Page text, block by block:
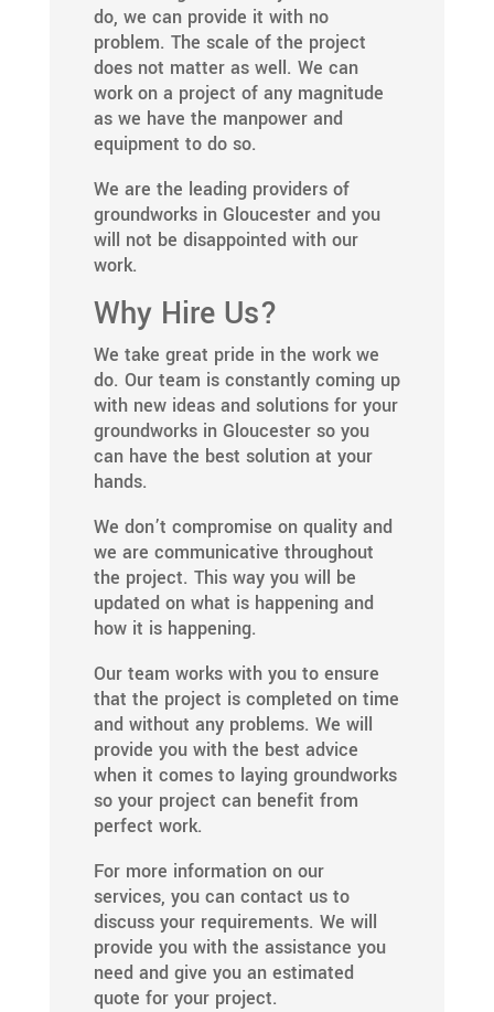
do, we can provide it with no
problem. The scale of the project
does not matter as well. We can
work on a project of any magnitude
as we have the manpower and
equipment to do so.
We are the leading providers of
groundworks in Gloucester and you
will not be disappointed with our
work.
Why Hire Us?
We take great pride in the work we
do. Our team is constantly coming up
with new ideas and solutions for your
groundworks in Gloucester so you
can have the best solution at your
hands.
We don’t compromise on quality and
we are communicative throughout
the project. This way you will be
updated on what is happening and
how it is happening.
Our team works with you to ensure
that the project is completed on time
and without any problems. We will
provide you with the best advice
when it comes to laying groundworks
so your project can benefit from
perfect work.
For more information on our
services, you can contact us to
discuss your requirements. We will
provide you with the assistance you
need and give you an estimated
quote for your project.